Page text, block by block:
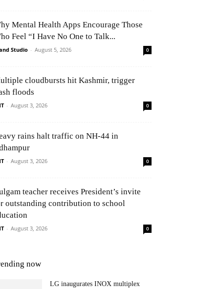
Mental Health Apps Encourage Those
Feel “I Have No One to Talk...
Studio - August 5, 2026 0
cloudbursts hit Kashmir, trigger
floods
- August 3, 2026 0
rains halt traffic on NH-44 in
- August 3, 2026 0
teacher receives President’s invite
outstanding contribution to school
- August 3, 2026 0
now
LG inaugurates INOX multiplex